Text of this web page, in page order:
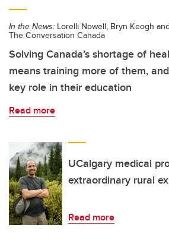
In the News: Lorelli Nowell, Bryn Keogh
The Conversation Canada
Solving Canada’s shortage of
means training more of them,
key role in their education
Read more
UCalgary medical
extraordinary rural
Read more